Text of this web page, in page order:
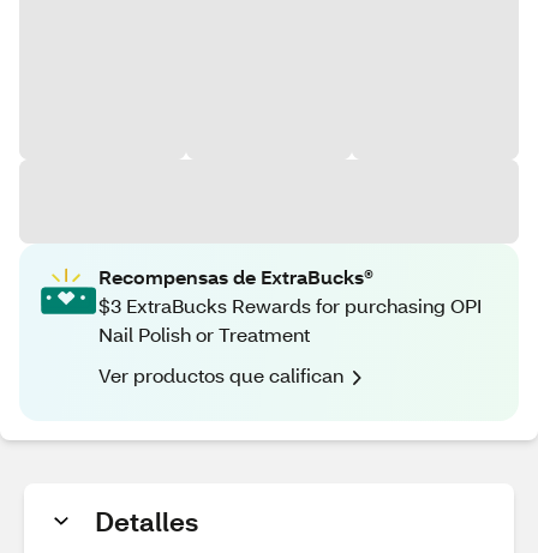
Recompensas de ExtraBucks®
$3 ExtraBucks Rewards for purchasing OPI
Nail Polish or Treatment
Ver productos que califican
Detalles